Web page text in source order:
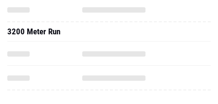
3200 Meter Run